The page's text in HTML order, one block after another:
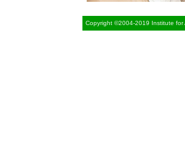
Copyright ©2004-2019 Institute for